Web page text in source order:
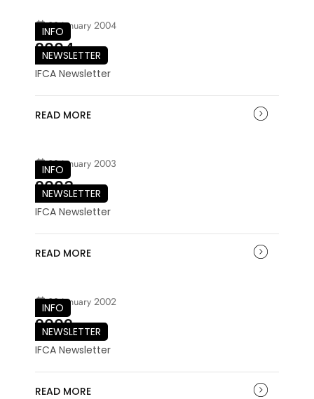
INFO
NEWSLETTER
03 January 2004
2004
IFCA Newsletter
READ MORE
INFO
NEWSLETTER
03 January 2003
2003
IFCA Newsletter
READ MORE
INFO
NEWSLETTER
03 January 2002
2002
IFCA Newsletter
READ MORE